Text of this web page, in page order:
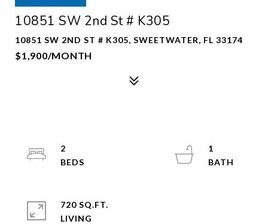
10851 SW 2nd St # K305
10851 SW 2ND ST # K305, SWEETWATER, FL 33174
$1,900/MONTH
2
1
720 SQ.FT.
LIVING